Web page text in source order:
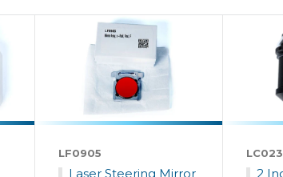
LF0905
Laser Steering Mirror
2